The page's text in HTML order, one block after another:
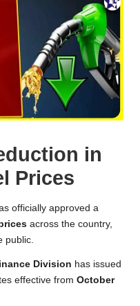
in
Prices
officially approved a
across the country,
public.
Division has issued
effective from October